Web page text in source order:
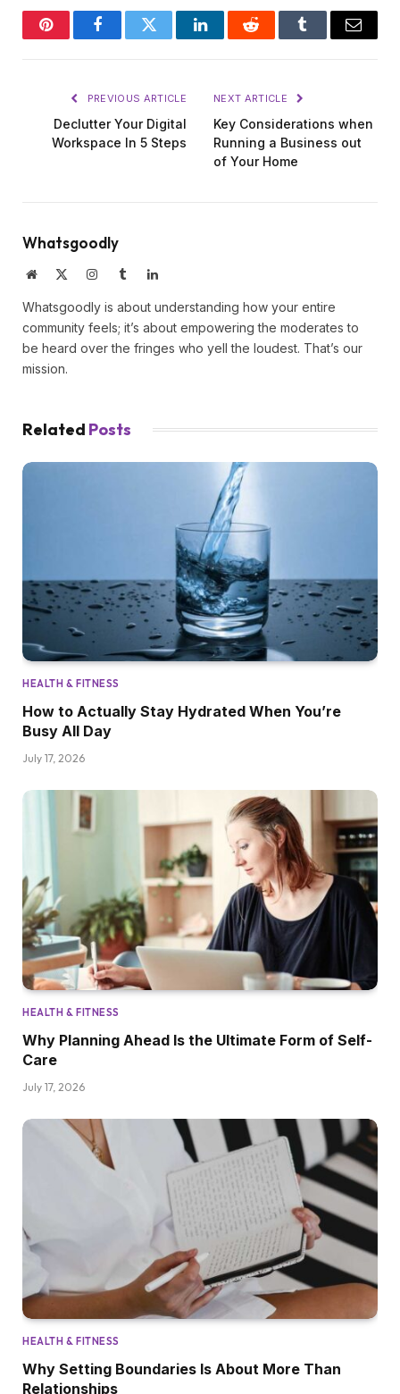
PinterestFacebookTwitter LinkedInReddit Tumblr Email
PREVIOUS ARTICLE
Declutter Your Digital
Workspace In 5 Steps
NEXT ARTICLE
Key Considerations when
Running a Business out
of Your Home
Whatsgoodly
WebsiteX
InstagramTumblrLinkedIn
Whatsgoodly is about understanding how your entire
community feels; it’s about empowering the moderates to
be heard over the fringes who yell the loudest. That’s our
mission.
Related Posts
HEALTH & FITNESS
How to Actually Stay Hydrated When You’re
Busy All Day
July 17, 2026
HEALTH & FITNESS
Why Planning Ahead Is the Ultimate Form of Self-
Care
July 17, 2026
HEALTH & FITNESS
Why Setting Boundaries Is About More Than
Relationships